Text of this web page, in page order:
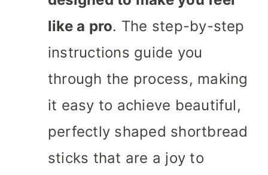
like a pro. The step-by-step
instructions guide you
through the process, making
it easy to achieve beautiful,
perfectly shaped shortbread
sticks that are a joy to